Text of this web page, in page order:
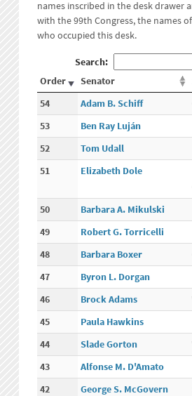
names inscribed in the desk drawer
with the 99th Congress, the names
who occupied this desk.
Search:
Order
Senator
54
Adam B. Schiff
53
Ben Ray Luján
52
Tom Udall
51
Elizabeth Dole
50 Barbara A. Mikulski
49
Robert G. Torricelli
48
Barbara Boxer
47
Byron L. Dorgan
46
Brock Adams
45
Paula Hawkins
44
Slade Gorton
43
Alfonse M. D'Amato
42
George S. McGovern